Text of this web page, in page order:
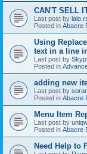
CAN'T SELL
Last post by
Posted in Abacre
Using
text in a line
Last post by
Posted in
adding new
Last post by
Posted in Abacre
Menu Item
Last post by
Posted in Abacre
Need Help to